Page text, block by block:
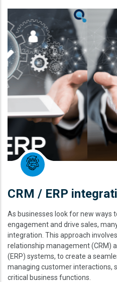
CRM / ERP
As businesses look for new ways
engagement and drive sales,
integration. This approach
relationship management (CRM)
(ERP) systems, to create a
managing customer interactions,
critical business functions.